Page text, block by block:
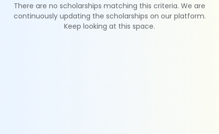
There are no scholarships matching this criteria. We are
continuously updating the scholarships on our platform.
Keep looking at this space.